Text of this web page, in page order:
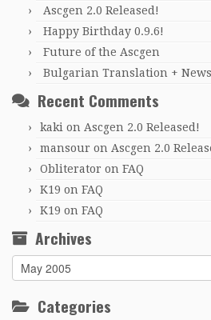
Ascgen 2.0 Released!
Happy Birthday 0.9.6!
Future of the Ascgen
Bulgarian Translation + News
Recent Comments
kaki on Ascgen 2.0 Released!
mansour on Ascgen 2.0
Obliterator on FAQ
K19 on FAQ
K19 on FAQ
Archives
Archives
Categories